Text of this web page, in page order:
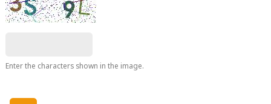
Enter the characters shown in the image.